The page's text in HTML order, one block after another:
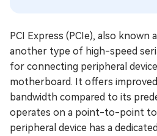
PCI Express (PCIe), also known
another type of high-speed
for connecting peripheral
motherboard. It offers
bandwidth compared to its
operates on a point-to-point
peripheral device has a